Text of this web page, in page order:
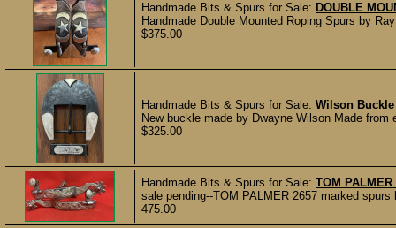
Handmade Bits & Spurs for Sale: DOUBLE
Handmade Double Mounted Roping Spurs by
$375.00
Handmade Bits & Spurs for Sale: Wilson Buckle
New buckle made by Dwayne Wilson Made
$325.00
Handmade Bits & Spurs for Sale: TOM PALMER
sale pending--TOM PALMER 2657 marked
475.00